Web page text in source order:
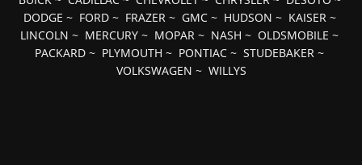
DODGE ~ FORD~ FRAZER~ GMC~ HUDSON ~ KAISER~
LINCOLN ~ MERCURY ~ MOPAR ~ NASH ~ OLDSMOBILE ~
PACKARD ~ PLYMOUTH ~ PONTIAC ~ STUDEBAKER ~
VOLKSWAGEN ~ WILLYS